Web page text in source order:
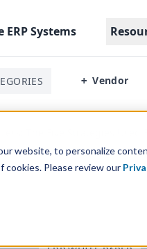
website, to personalize
cookies. Please review our
ERPSystems
+ Vendor